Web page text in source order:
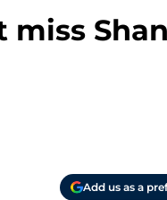
miss
Add us as a